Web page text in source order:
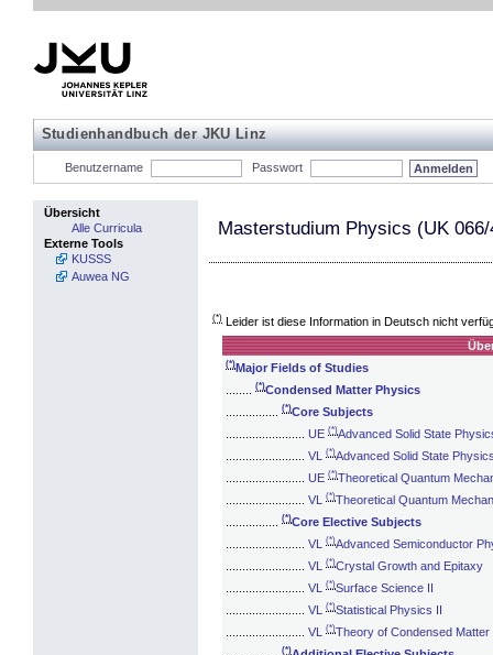
Studienhandbuch der JKU Linz
Benutzername Passwort
Übersicht
Alle Curricula
Externe Tools
KUSSS
Auwea NG
Masterstudium Physics (UK 066/
(*) Leider ist diese Information in Deutsch nicht
(*)Major Fields of Studies
(*)Condensed Matter Physics
(*)Core Subjects
UE (*)Advanced Solid State
VL (*)Advanced Solid State
UE (*)Theoretical Quantum
VL (*)Theoretical Quantum
(*)Core Elective Subjects
VL (*)Advanced Semiconductor
VL (*)Crystal Growth and Epitaxy
VL (*)Surface Science II
VL (*)Statistical Physics II
VL (*)Theory of Condensed Matter
(*)